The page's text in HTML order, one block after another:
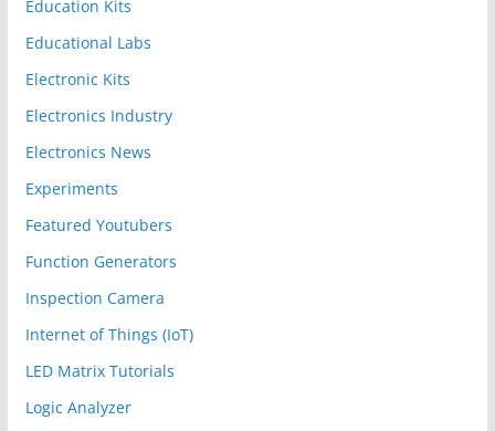
Education Kits
Educational Labs
Electronic Kits
Electronics Industry
Electronics News
Experiments
Featured Youtubers
Function Generators
Inspection Camera
Internet of Things (IoT)
LED Matrix Tutorials
Logic Analyzer